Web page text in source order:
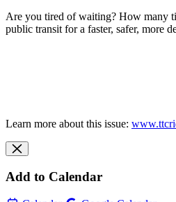
Are you tired of waiting? How many
public transit for a faster, safer, more
Learn more about this issue:
Add to Calendar